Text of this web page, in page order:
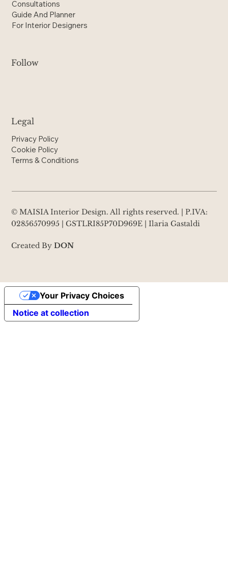
Consultations
Guide And Planner
For Interior Designers
Follow
Legal
Privacy Policy
Cookie Policy
Terms & Conditions
© MAISIA Interior Design. All rights reserved. | P.IVA:
02856570995 | GSTLRI85P70D969E | Ilaria Gastaldi
Created ByDON
Notice at collection
Your Privacy Choices